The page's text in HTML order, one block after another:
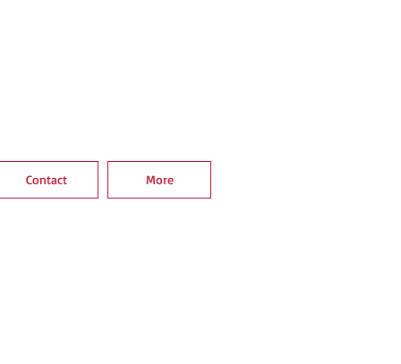
Contact More